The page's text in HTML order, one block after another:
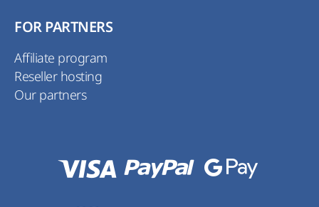
FOR PARTNERS
Affiliate program
Reseller hosting
Our partners